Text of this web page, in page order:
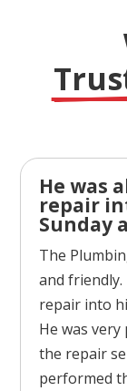
He was
repair
Sunday
The
and
repair into
He was
the repair
performed